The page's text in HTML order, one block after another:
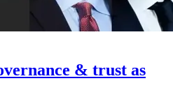
& trust as